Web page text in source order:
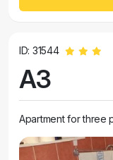
ID: 31544
A3
Apartment for three